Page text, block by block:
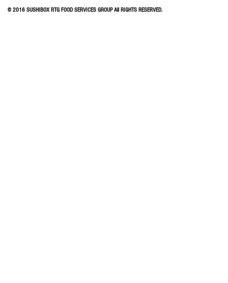
© 2016 SUSHIBOX RTG FOOD SERVICES GROUP All RIGHTS RESERVED.